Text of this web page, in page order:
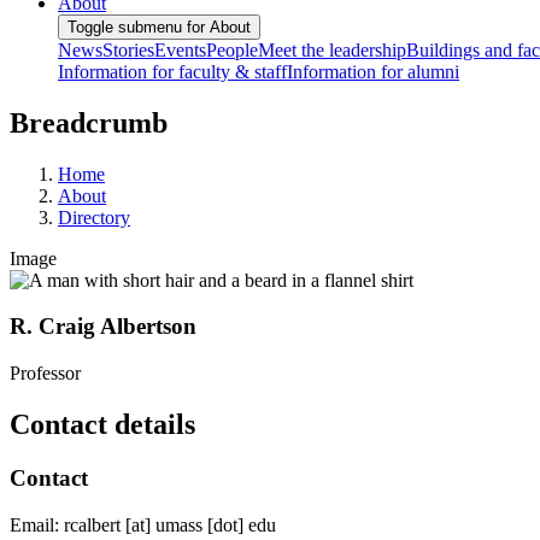
Toggle submenu for About
NewsStoriesEventsPeopleMeet the leadershipBuildings and
Information for faculty & staffInformation for alumni
Breadcrumb
Home
About
Directory
Image
R. Craig Albertson
Professor
Contact details
Contact
Email: rcalbert [at] umass [dot] edu